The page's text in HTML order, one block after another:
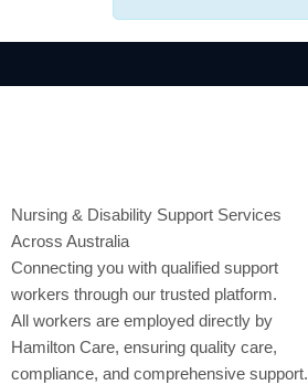
Nursing & Disability Support Services
Across Australia
Connecting you with qualified support
workers through our trusted platform.
All workers are employed directly by
Hamilton Care, ensuring quality care,
compliance, and comprehensive support.